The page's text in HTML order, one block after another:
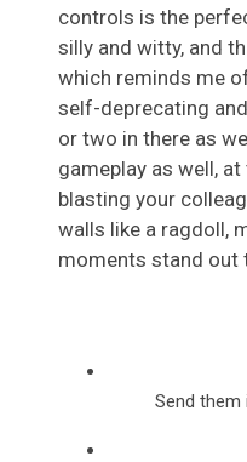
controls is the
silly and witty, and
which reminds me
self-deprecating
or two in there as
gameplay as well,
blasting your
walls like a ragdoll,
moments stand out
Send them